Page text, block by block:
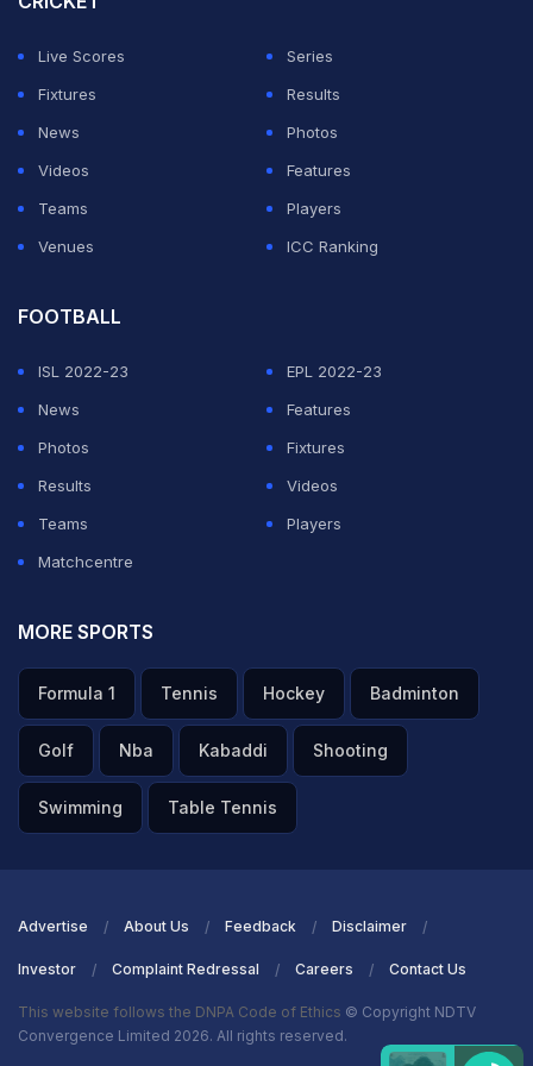
If Dhoni is involved, one would never know what
actually transpired. Because what happens in
'Dhoniland' stays in 'Dhoniland'. Ask any CSK faithful,
and he would vouch that it's an old concrete jungle
Live Scores
Series
Fixtures
Results
News
Photos
Videos
Features
Teams
Players
Venues
ICC Ranking
FOOTBALL
ISL 2022-23
EPL 2022-23
News
Features
Photos
Fixtures
Results
Videos
Teams
Players
Matchcentre
MORE SPORTS
Formula 1 Tennis Hockey Badminton
Golf Nba Kabaddi Shooting
Swimming Table Tennis
Advertise About Us Feedback Disclaimer
Investor Complaint Redressal Careers Contact Us
This website follows the DNPA Code of Ethics © Copyright NDTV
Convergence Limited 2026. All rights reserved.